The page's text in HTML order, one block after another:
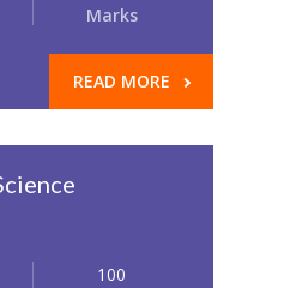
Marks
READ MORE
100